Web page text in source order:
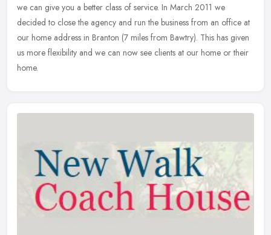
we can give you a better class of service. In March 2011 we
decided to close the agency and run the business from an office at
our home address in Branton (7 miles from Bawtry). This has given
us more flexibility and we can now see clients at our home or their
home.